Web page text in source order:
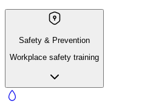
Safety & Prevention
Workplace safety training